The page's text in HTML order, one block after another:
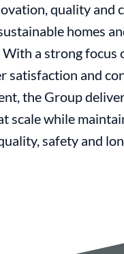
quality and
homes
a strong focus
satisfaction and
the Group
scale while
safety and